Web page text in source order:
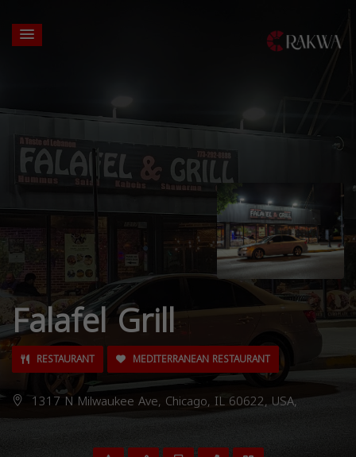
Falafel Grill
RESTAURANT MEDITERRANEAN RESTAURANT
1317 N Milwaukee Ave, Chicago, IL 60622, USA,